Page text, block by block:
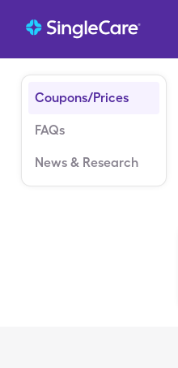
Coupons/Prices
FAQs
News & Research